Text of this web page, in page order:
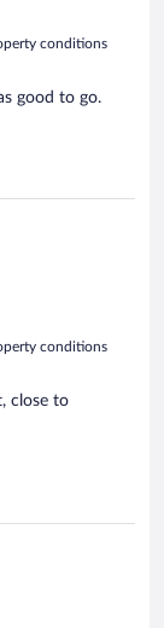
conditions
good to go.
conditions
close to